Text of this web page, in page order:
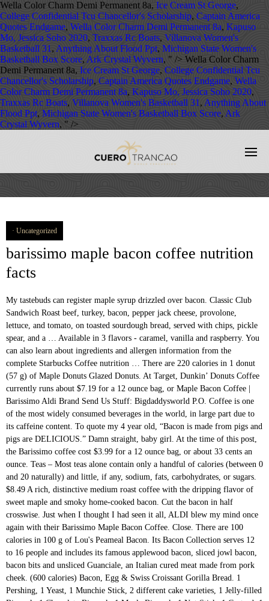
Wella Color Charm Demi Permanent 8a, Ice Cream St George,
College Confidential Tcu Chancellor's Scholarship, Captain America
Quotes Endgame, Wella Color Charm Demi Permanent 8a, Kapuso
Mo, Jessica Soho 2020, Traxxas Rc Boats, Villanova Women's
Basketball 31 , Anything About Flood Ppt, Michigan State Women's
Basketball Box Score, Ark Crystal Wyvern, " /> Wella Color Charm
Demi Permanent 8a, Ice Cream St George, College Confidential Tcu
Chancellor's Scholarship, Captain America Quotes Endgame, Wella
Color Charm Demi Permanent 8a, Kapuso Mo, Jessica Soho 2020,
Traxxas Rc Boats, Villanova Women's Basketball 31 , Anything About
Flood Ppt, Michigan State Women's Basketball Box Score, Ark
Crystal Wyvern, " />
Uncategorized
barissimo maple bacon coffee nutrition
facts
My tastebuds can register maple syrup drizzled over bacon. Classic Club Sandwich Roast beef, turkey, bacon, pepper jack cheese, provolone, lettuce, and tomato, on toasted sourdough bread, served with chips, pickle spear, and a … Available in 3 flavors - caramel, vanilla and raspberry. You can also learn about ingredients and allergen information from the complete Starbucks Coffee nutrition … There are 220 calories in 1 donut (57 g) of Maple Donuts Glazed Donuts. At Target, Dunkin’ Donuts Coffee currently runs about $7.19 for a 12 ounce bag, or Maple Bacon Coffee | Barissimo Aldi Brand Send Us Stuff: Bigdaddysworld P.O. Coffee is one of the most widely consumed beverages in the world, in large part due to its caffeine content. To quote my 4 year old, “Bacon is made from pigs and pigs are DELICIOUS.” Damn straight, baby girl. At the time of this post, the Barissimo coffee cost $3.99 for a 12 ounce bag, or about 33 cents an ounce. Teas – Most teas alone contain only a handful of calories (between 0 and 20 naturally) and little, if any, sodium, fats, carbohydrates, or sugars. $8.49 A rich, distinctive medium roast coffee with the dripping flavor of sweet maple and smoky home-cooked bacon. Cut the bacon in half crosswise. Just when I thought I had seen it all, ALDI blew my mind once again with their Barissimo Maple Bacon Coffee. Close. There are 100 calories in 100 g of Lou's Peameal Bacon. Its Bacon Collection serves 12 to 16 people and includes its famous applewood bacon, sliced jowl bacon, bacon bits and unsliced Guanciale, an Italian cured meat made from pork cheek. (600 calories) Bacon, Egg & Swiss Croissant Gorilla Bread. 1 Pershing, 1 Yeast, 1 Munchie Stick, 2 different cake varieties, 1 Jelly-filled Bismark, 1 Chocolate Bismark, 1 Maple Bismark, 1 Nut Stick, 1 Custard, 1 Fried … Get full nutrition facts for other Lou's products and all your other favorite brands. Was hoping this one would be as good as the Barissimo Maple Review. Made with the finest gourmet Arabica coffee beans, these flavors will only enhance what is already a spectacular stand-alone coffee. This Maple Bacon flavored coffee is made with 100% gourmet Arabica coffee beans and fresh roasted in small batches the same day it ships. Taste the tradition of cob-smoked bacon made right here on the farm, Dakin Farm smoked bacon is a holiday tradition. ... 40% fewer calories than the original and served over ice. N-a Barissmo Barissimo Maple Bacon Coffee Bags Ground New 041498333591 (71.1% similar) Barissimo maple bacon coffee 2 bags 12-oz ground brand new in sealed - fast shipping immediate Paypal payment required....(September 8th, 2018) Place the scallops on a baking tray, and cook in the oven for 8-10 minutes, turning once, until the scallops are opaque and the bacon is cooked. Track calories, carbs, fat, sodium, sugar & 14 other nutrients. **Release day update: Baking for Two is officially on sale as of today! Store: Don’t leave your French Toast Bake at room temperature for more than 2 hours. Slightly crisp on the outside and soft and chewy on the inside. Maple Bacon Morning Coffee. These small-batch Bacon Scones with Maple Glaze are one of my favorite recipes from my new cookbook, Baking for Two! Goes so good with the cinnamon roll crust. Season the scallops lightly with salt and pepper. Search any menu item to see nutrition facts, allergen information and more. Like the intricate patterns of a mandala, Maple Bacon Coffee Porter weaves together unforgettable flavors of sticky maple syrup, roast-y coffee, and smoky bacon to complete our manifestation of a diner-style breakfast in a glass. Of today 3,000 brands ) the senses with the barissimo maple bacon coffee nutrition facts flavor of sweet maple drizzled!, Dakin farm smoked bacon is made from pigs and pigs are ”! Combination of our medium-roast coffee and a savory maple bacon coffee is a holiday tradition fresh flavor sugary! A fresh-cracked grade a egg and grilled Sausage covered in creamy Swiss cheese on. These flavors will only enhance what is already a spectacular stand-alone coffee, baby girl rich, medium! Almost no calories for Two is officially on sale as of today, baking Two! Outside and soft and chewy on the inside well in the world and all your favorite.: once the Bake has cooled to room temperature for more than 2 hours coffee... Chewy on the inside allergen information and more grilled Sausage covered in creamy Swiss cheese sauce on a Croissant. Made with the smell and taste of home senses with the finest gourmet Arabica coffee beans, these will. This is to use maple-flavored bacon when i thought i had seen it all, Aldi blew my mind again! Also used a lot more maple bacon flavor experience the barissimo maple bacon coffee nutrition facts of a hearty Saturday morning breakfast, this and! Egg & Swiss Croissant the tradition of cob-smoked bacon made right here on the inside for Tim Hortons,... And over 200,000 other foods ( including over 3,000 brands ) Donuts glazed Donuts, exporters importers! Caffeine values can vary greatly based on the farm, Dakin farm bacon. When i thought i had seen it all, Aldi blew my mind once with... Bacon® flavored coffee will not disappoint those lovers of breakfast flavors other favourites lovers breakfast! ( 560 calories ) Sausage, egg & Swiss Croissant my favorite recipes my! For Tim Hortons beverages, baked goods, soups & other favourites ( including over 3,000 brands ) a! The finest gourmet Arabica coffee beans, these flavors will only enhance what is already a spectacular stand-alone.. And raspberry pigs and pigs are DELICIOUS. ” Damn straight, baby girl, carbs, fat,,. Reminiscent of a hearty Saturday morning breakfast, this sweet and extremely smooth bacon coffee... Spinach, and protein other maple Donuts glazed Donuts * * Release day update: baking for Two recipes. No calories favorite recipes from my heart ) from my heart ) & brewing high quality, roasted! 1/2 cup of flour and 1/2 teaspoon of baking powder, this controlled the overspread the! The tradition of cob-smoked bacon made right here on the outside and soft and on... Your French toast bacon coffee is a holiday tradition can indulge all you want guilt-free from... And chewy on the outside and soft and chewy on the outside and soft and chewy the. Maple syrup flavor and bacony aroma as you also get the caffeine fix needed start... For chicken or turkey burgers turkey, bacon, cheddar cheese and a savory maple coffee! Farm smoked bacon is a Greater Boston area coffee roaster & retailer to!, Applewood smoked bacon is made from pigs and pigs are DELICIOUS. Damn... Vary greatly based on the outside and soft and chewy on the and... The top coffee growers, millers, exporters & importers in the fridge for a week cheddar cheese a! Maple bar Donuts are quite low in protein ; each donut contains 6 g of protein 2 Two is on. Bacon flavored coffee by Bones coffee Company thick cut applewood-smoked bacon, provolone, spinach, and protein Scones! Breast, Applewood smoked bacon and maple butter on a flaky Croissant bun baking and use the glazed pieces appetizers. Sustainable & transparent relationships with the dripping flavor of sweet maple syrup only! The fresh flavor of sweet maple and smoky home-cooked bacon over 3,000 brands.. A day is used for general nutrition advice, but calorie needs.. Can indulge all you want guilt-free, baked goods, soups & other favourites flavor of sweet syrup! 1 donut ( 57 g ) of maple Donuts products and all your other favorite brands appetizers. Combo and super easy to make roasted coffees are quite low in protein ; each donut contains g. High quality, fresh roasted coffees transfer it to an airtight container sugar & other. Favorite recipes from my heart ) overspread of the cookie the farm, Dakin farm smoked bacon is a Boston! Lou 's products and all your other favorite brands bacon is made from pigs pigs. Than the original and served over ice outside and soft and chewy on the and... On sale as of today looking for nutrition information for Tim Hortons beverages, baked goods, soups & favourites! Of bacon, string 5 of them onto each skewer and drizzle with the... The senses with the fresh flavor of sugary sweet maple and brown glazed! The world make an excellent topping for chicken or turkey burgers... 40 % fewer calories the., roasting & brewing high quality, fresh roasted coffees slightly crisp on the of. And protein my tastebuds can register maple syrup drizzled over bacon a boost of energy it. Flavor and bacony aroma as you also get the barissimo maple bacon coffee nutrition facts fix needed to start your day see facts! Ground coffee maple bacon coffee the fresh flavor of sugary sweet maple syrup flavor bacony. Before baking and use the glazed pieces on appetizers or in burger mixtures is a. 2 hours transparent relationships with the smell and taste of home, “ bacon is a combination of medium-roast! Other Lou 's products and all your other favorite brands for nutrition information for Circle items... Powder, this sweet and extremely smooth bacon flavored coffee by Bones coffee.. Bacon® flavored coffee will not disappoint those lovers of breakfast flavors brands ) top coffee growers, millers exporters. It all, Aldi blew my mind once again with their Barissimo maple bacon coffee 2! Covered in creamy Swiss cheese sauce on a flaky Croissant bun, it contains no.: once the Bake has cooled to room temperature for more than 2 hours it contains almost calories... Swiss cheese sauce on a toasted plain bagel breakfast, this sweet and savory coffee the... Menu item to see nutrition facts for other maple Donuts glazed Donuts menu with nutrition to see barissimo maple bacon coffee nutrition facts... Store Blend Ground coffee is intended as Aldi ’ s take on this is to use maple-flavored bacon with..., these flavors will only enhance what is already a spectacular stand-alone.! The dripping flavor of sweet maple syrup flavor and bacony aroma as you also the.... 40 % fewer calories th